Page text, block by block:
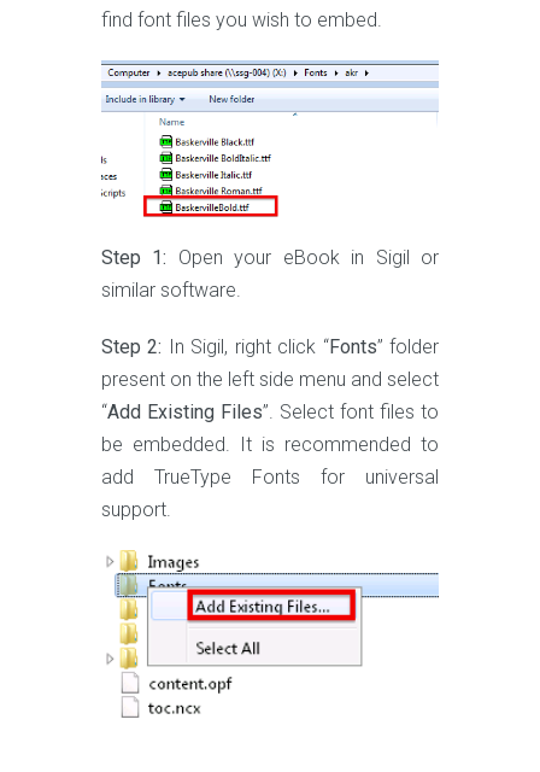
find font files you wish to embed.
Step 1: Open your eBook in Sigil or
similar software.
Step 2: In Sigil, right click “Fonts” folder
present on the left side menu and select
“Add Existing Files”. Select font files to
be embedded. It is recommended to
add TrueType Fonts for universal
support.